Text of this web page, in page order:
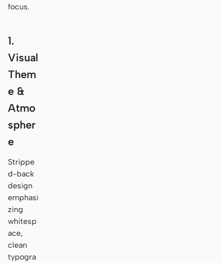
focus.
1.
Visual
Them
e &
Atmo
spher
e
Strippe
d-back
design
emphasi
zing
whitesp
ace,
clean
typogra